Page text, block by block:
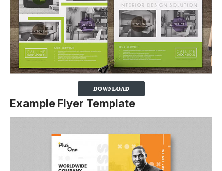
Example Flyer Template